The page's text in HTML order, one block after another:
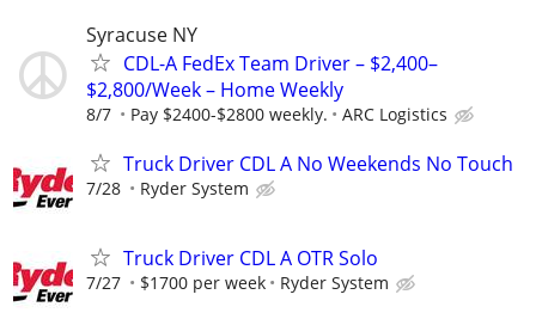
Syracuse NY
CDL-A FedEx Team Driver – $2,400–
$2,800/Week – Home Weekly
8/7 Pay $2400-$2800 weekly. ARC Logistics
Truck Driver CDL A No Weekends No Touch
7/28 Ryder System
Truck Driver CDL A OTR Solo
7/27 $1700 per week Ryder System